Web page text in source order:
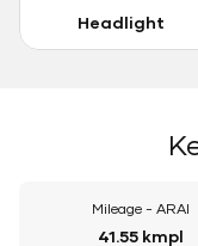
Headlight
Mileage - ARAI
41.55 kmpl